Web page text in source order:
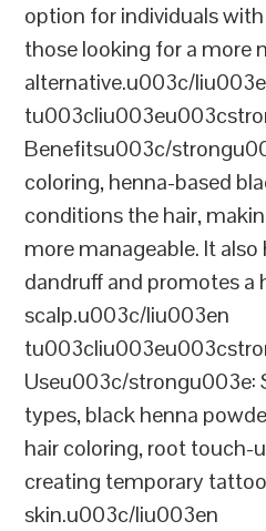
option for individuals
those looking for a more
alternative.u003c/
Benefitsu003c/
coloring, henna-based
conditions the hair,
more manageable. It
dandruff and promotes a
scalp.u003c/liu003en
Useu003c/strongu003e:
types, black henna
hair coloring, root touch-
creating temporary
skin.u003c/liu003en